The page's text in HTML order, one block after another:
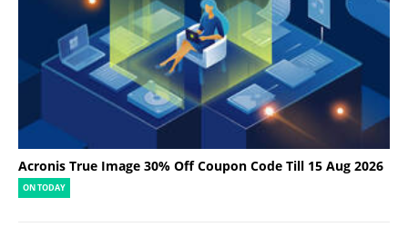
Acronis True Image 30% Off Coupon Code Till 15 Aug 2026
ON TODAY